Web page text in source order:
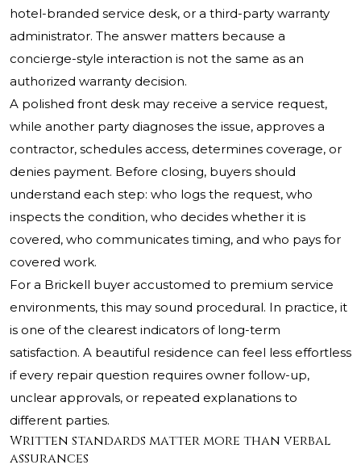
hotel-branded service desk, or a third-party warranty
administrator. The answer matters because a
concierge-style interaction is not the same as an
authorized warranty decision.
A polished front desk may receive a service request,
while another party diagnoses the issue, approves a
contractor, schedules access, determines coverage, or
denies payment. Before closing, buyers should
understand each step: who logs the request, who
inspects the condition, who decides whether it is
covered, who communicates timing, and who pays for
covered work.
For a Brickell buyer accustomed to premium service
environments, this may sound procedural. In practice, it
is one of the clearest indicators of long-term
satisfaction. A beautiful residence can feel less effortless
if every repair question requires owner follow-up,
unclear approvals, or repeated explanations to
different parties.
Written standards matter more than verbal
assurances